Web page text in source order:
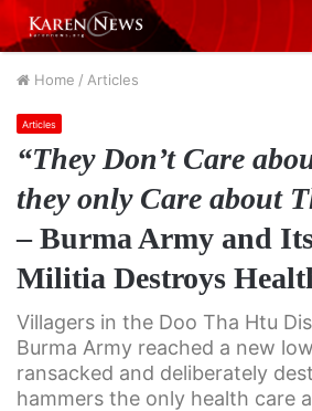
Home / Articles
Articles
“They Don’t Care
they only Care about
– Burma Army and
Militia Destroys
Villagers in the Doo Tha Htu
Burma Army reached a new
ransacked and deliberately
hammers the only health care